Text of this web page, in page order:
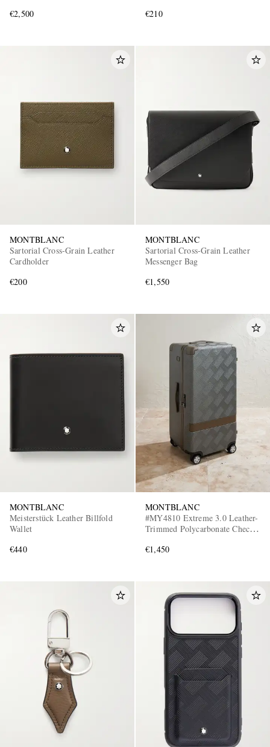
€2,500
€210
MONTBLANC
Sartorial Cross-Grain Leather
Cardholder
€200
MONTBLANC
Sartorial Cross-Grain Leather
Messenger Bag
€1,550
MONTBLANC
Meisterstück Leather Billfold
Wallet
€440
MONTBLANC
#MY4810 Extreme 3.0 Leather-
Trimmed Polycarbonate Check-
€1,450